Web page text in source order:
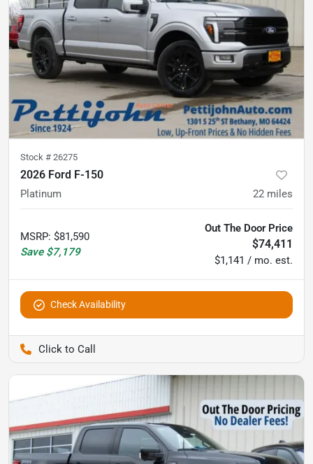
Stock # 26275
2026 Ford F-150
Platinum 22 miles
MSRP: $81,590
Save $7,179
Out The Door Price
$74,411
$1,141 / mo. est.
Check Availability